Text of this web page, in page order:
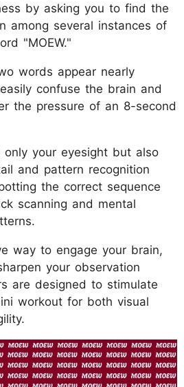
by asking you to find the
among several instances of
"MOEW."
words appear nearly
confuse the brain and
the pressure of an 8-second
your eyesight but also
and pattern recognition
the correct sequence
scanning and mental
way to engage your brain,
your observation
are designed to stimulate
workout for both visual